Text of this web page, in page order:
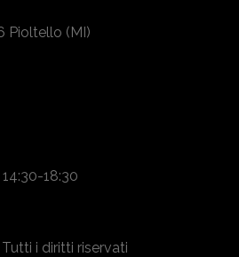
Pioltello (MI)
18:30
i diritti riservati